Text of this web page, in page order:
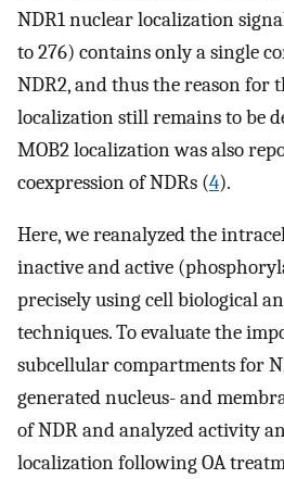
NDR1 nuclear localization
to 276) contains only a single
NDR2, and thus the reason for
localization still remains to be
MOB2 localization was also
coexpression of NDRs (4).
Here, we reanalyzed the
inactive and active
precisely using cell biological
techniques. To evaluate the
subcellular compartments for
generated nucleus- and
of NDR and analyzed activity
localization following OA